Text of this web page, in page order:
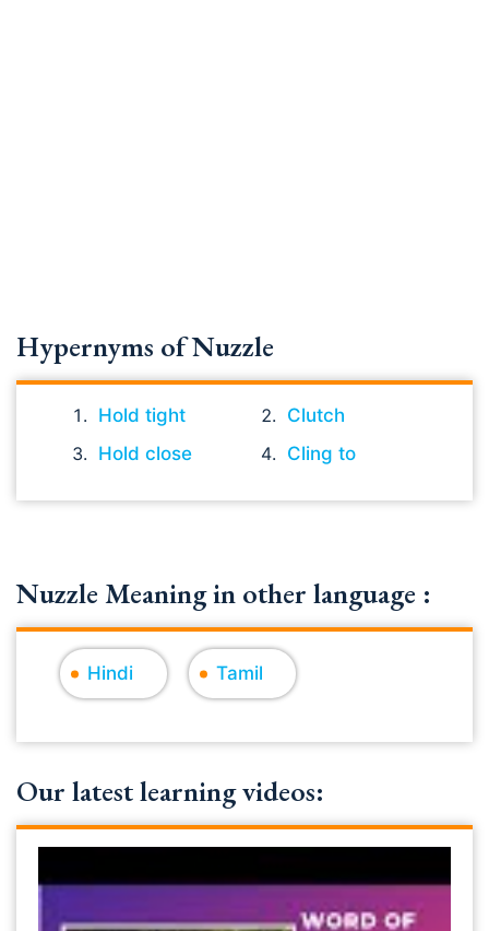
Hypernyms of Nuzzle
Hold tight
Clutch
Hold close
Cling to
Nuzzle Meaning in other language :
Hindi Tamil
Our latest learning videos: